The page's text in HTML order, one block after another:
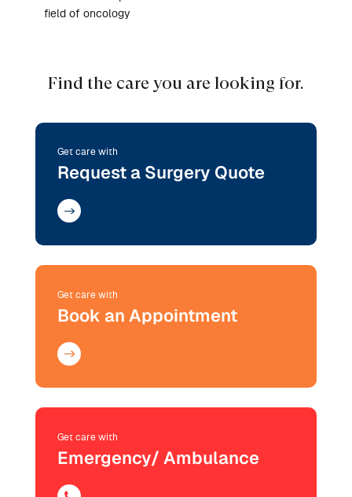
field of oncology
Find the care you are looking for.
Get care with
Request a Surgery Quote
Get care with
Book an Appointment
Get care with
Emergency/ Ambulance